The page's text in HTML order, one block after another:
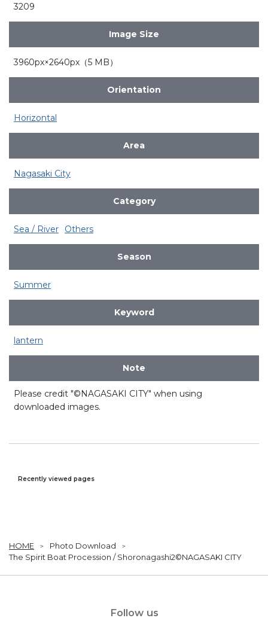
3209
Image Size
3960px×2640px（5 MB）
Orientation
Horizontal
Area
Nagasaki City
Category
Sea / River Others
Season
Summer
Keyword
lantern
Note
Please credit "©NAGASAKI CITY" when using
downloaded images.
Recently viewed pages
HOME
Photo Download
The Spirit Boat Procession / Shoronagashi2©NAGASAKI CITY
Follow us